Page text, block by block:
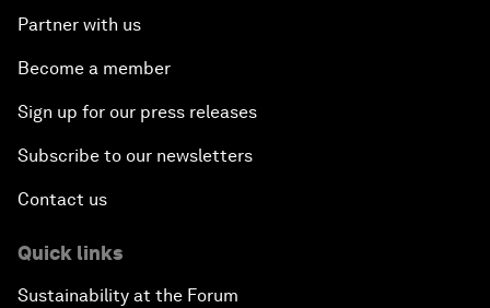
Partner with us
Become a member
Sign up for our press releases
Subscribe to our newsletters
Contact us
Quick links
Sustainability at the Forum